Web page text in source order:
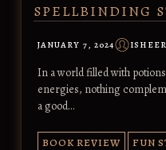
SPELLBINDING
JANUARY 7, 2024
In a world filled with
energies, nothing
a good…
BOOK REVIEW
FUN